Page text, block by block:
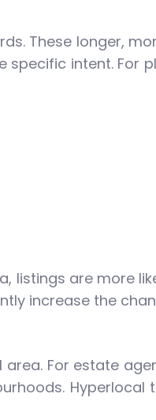
These longer,
intent. For
are more
increase the
For estate